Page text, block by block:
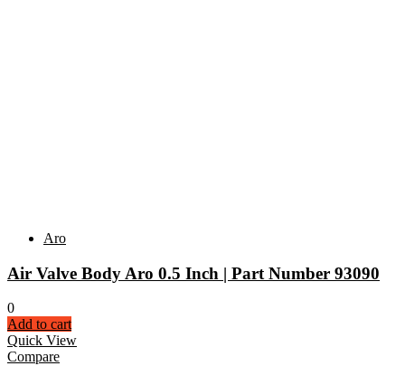
Aro
Air Valve Body Aro 0.5 Inch | Part Number 93090
0
Add to cart
Quick View
Compare